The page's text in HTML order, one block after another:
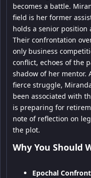
becomes a battle.
field is her former
holds a senior
Their confrontation
only business
conflict, echoes of the
shadow of her mentor.
fierce struggle,
been associated with
is preparing for
note of reflection on
the plot.
Why You Should
Epochal